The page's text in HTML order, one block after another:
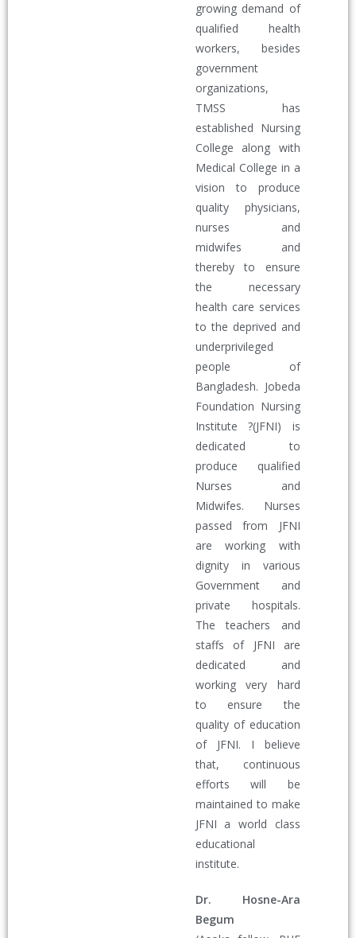
growing demand of
qualified health
workers, besides
government
organizations,
TMSS has
established Nursing
College along with
Medical College in a
vision to produce
quality physicians,
nurses and
midwifes and
thereby to ensure
the necessary
health care services
to the deprived and
underprivileged
people of
Bangladesh. Jobeda
Foundation Nursing
Institute ?(JFNI) is
dedicated to
produce qualified
Nurses and
Midwifes. Nurses
passed from JFNI
are working with
dignity in various
Government and
private hospitals.
The teachers and
staffs of JFNI are
dedicated and
working very hard
to ensure the
quality of education
of JFNI. I believe
that, continuous
efforts will be
maintained to make
JFNI a world class
educational
institute.
Dr. Hosne-Ara
Begum